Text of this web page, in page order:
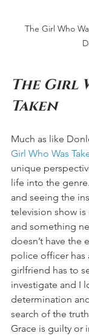
The Girl Who
The Girl
Taken
Much as like
Girl Who Was
unique
life into the
and seeing the
television show is
and something
doesn’t have the
police officer has
girlfriend has to
investigate and I
determination
search of the
Grace is guilty or